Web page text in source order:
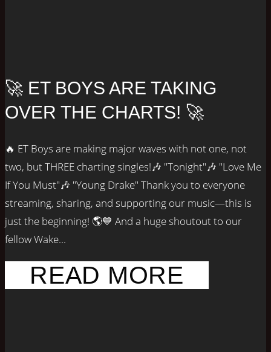
🚀 ET BOYS ARE TAKING
OVER THE CHARTS! 🚀
🔥 ET Boys are making major waves with not one, not
two, but THREE charting singles!🎶 "Tonight"🎶 "Love Me
If You Must"🎶 "Young Drake" Thank you to everyone
streaming, sharing, and supporting our music—this is
just the beginning! 🌎💙 And a huge shoutout to our
fellow Wake...
READ MORE